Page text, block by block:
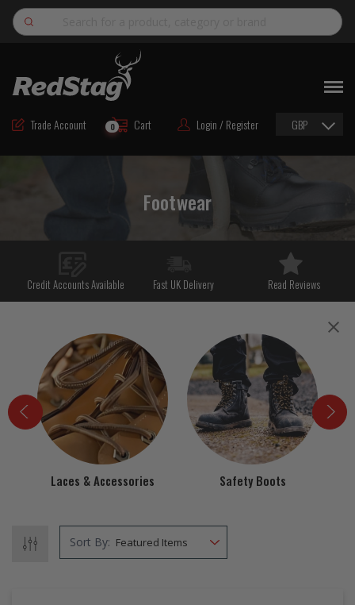
Search
Trade Account Cart
0 Login / Register GBP
ROAD MAINTENANCE MATERIALS
ROAD MARKING MATERIALS
CUTTING & DRILLING
HAND TOOLS & ACCESSORIES
EQUIPMENT & POWER TOOLS
TRAFFIC SAFETY
EZ STREET
PROJECTS
Footwear
Credit Accounts Available Fast UK Delivery Read Reviews
Laces & Accessories Safety Boots
Sort By: